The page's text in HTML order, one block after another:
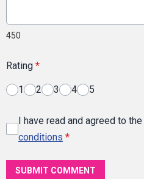
450
Rating *
1 2 3 4 5
I have read and agreed to the
conditions *
SUBMIT COMMENT